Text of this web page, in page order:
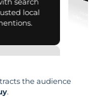
local
the audience
.